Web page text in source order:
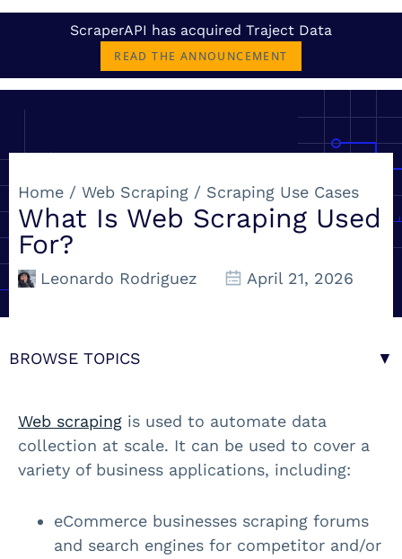
ScraperAPI has acquired Traject Data
READ THE ANNOUNCEMENT
Home / Web Scraping / Scraping Use Cases
What Is Web Scraping Used
For?
Leonardo Rodriguez April 21, 2026
BROWSE TOPICS ▼
Web scraping is used to automate data
collection at scale. It can be used to cover a
variety of business applications, including:
eCommerce businesses scraping forums
and search engines for competitor and/or